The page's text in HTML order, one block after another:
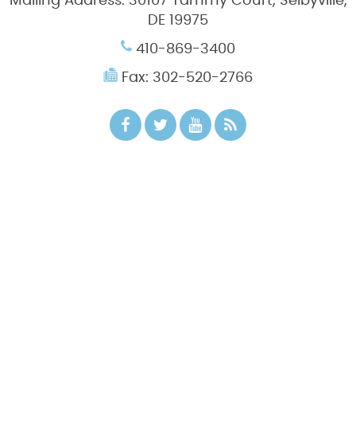
DE 19975
410-869-3400
Fax: 302-520-2766